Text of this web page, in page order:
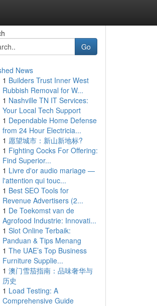
Go
News
1 Builders Trust Inner West
Rubbish Removal for W...
1 Nashville TN IT Services:
Your Local Tech Support
1 Dependable Home Defense
from 24 Hour Electricia...
1 愿望城市：新山新地标?
1 Fighting Cocks For Offering:
Find Superior...
1 Livre d'or audio mariage —
l'attention qui touc...
1 Best SEO Tools for
Revenue Advertisers (2...
1 De Toekomst van de
Agrofood Industrie: Innovati...
1 Slot Online Terbaik:
Panduan & Tips Menang
1 The UAE’s Top Business
Furniture Supplie...
1 澳门雪茄指南：品味奢华与
历史
1 Load Testing: A
Comprehensive Guide